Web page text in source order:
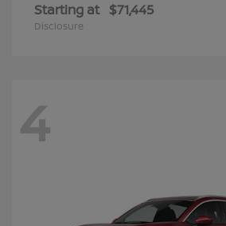
Starting at $71,445
Disclosure
4